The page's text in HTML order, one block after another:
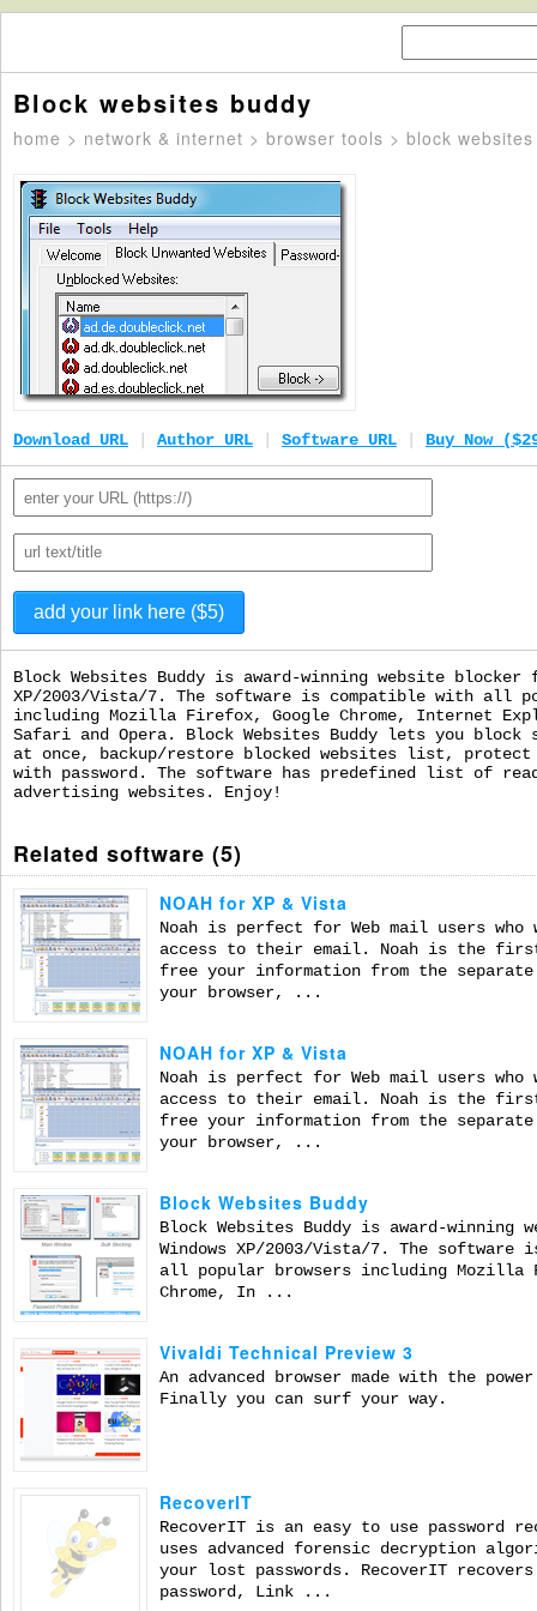
Block websites buddy
home > network & internet > browser tools > block
Download URL Author URL Software URL Buy Now
Block Websites Buddy is award-winning website blocker
XP/2003/Vista/7. The software is compatible with all
including Mozilla Firefox, Google Chrome, Internet
Safari and Opera. Block Websites Buddy lets you block
at once, backup/restore blocked websites list, protect
with password. The software has predefined list of
advertising websites. Enjoy!
Related software (5)
NOAH for XP & Vista
Noah is perfect for Web mail users who
access to their email. Noah is the
free your information from the
your browser, ...
NOAH for XP & Vista
Noah is perfect for Web mail users who
access to their email. Noah is the
free your information from the
your browser, ...
Block Websites Buddy
Block Websites Buddy is award-winning
Windows XP/2003/Vista/7. The software
all popular browsers including Mozilla
Chrome, In ...
Vivaldi Technical Preview 3
An advanced browser made with the
Finally you can surf your way.
RecoverIT
RecoverIT is an easy to use password
uses advanced forensic decryption
your lost passwords. RecoverIT recovers
password, Link ...